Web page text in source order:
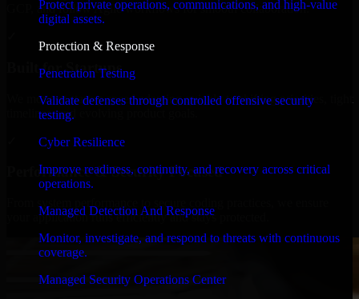
Protect private operations, communications, and high-value
digital assets.
Protection & Response
Penetration Testing
Validate defenses through controlled offensive security
testing.
Cyber Resilience
Improve readiness, continuity, and recovery across critical
operations.
Managed Detection And Response
Monitor, investigate, and respond to threats with continuous
coverage.
Managed Security Operations Center
GCP, and follow Agile workflows for smooth collaboration.
Built for Startups
We move at startup speed adapting quickly to shifting priorities, tight
timelines, and evolving product goals.
Performance & Security Focused
your application runs efficiently and stays protected.